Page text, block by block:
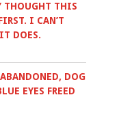
THOUGHT THIS
I CAN’T
DOES.
DOG
EYES FREED